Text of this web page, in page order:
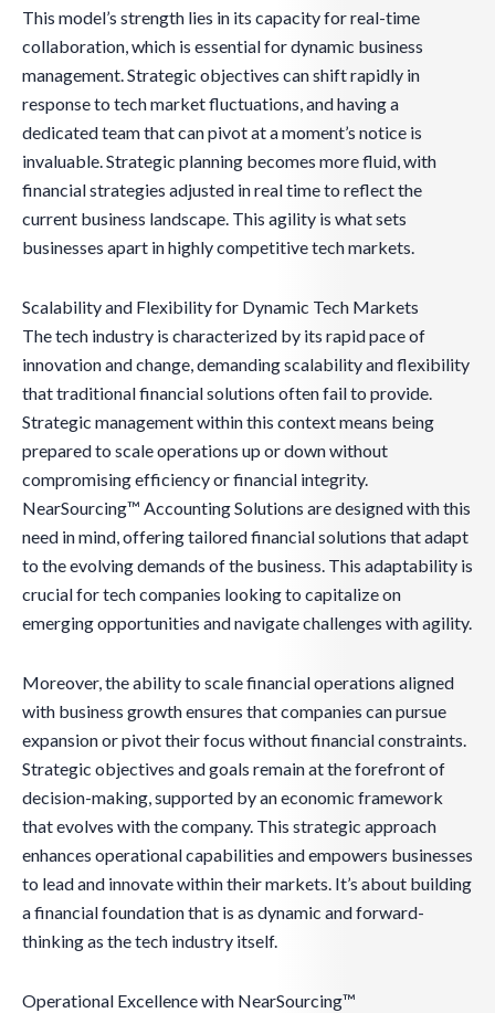
This model’s strength lies in its capacity for real-time
collaboration, which is essential for dynamic business
management. Strategic objectives can shift rapidly in
response to tech market fluctuations, and having a
dedicated team that can pivot at a moment’s notice is
invaluable. Strategic planning becomes more fluid, with
financial strategies adjusted in real time to reflect the
current business landscape. This agility is what sets
businesses apart in highly competitive tech markets.
Scalability and Flexibility for Dynamic Tech Markets
The tech industry is characterized by its rapid pace of
innovation and change, demanding scalability and flexibility
that traditional financial solutions often fail to provide.
Strategic management within this context means being
prepared to scale operations up or down without
compromising efficiency or financial integrity.
NearSourcing™ Accounting Solutions are designed with this
need in mind, offering tailored financial solutions that adapt
to the evolving demands of the business. This adaptability is
crucial for tech companies looking to capitalize on
emerging opportunities and navigate challenges with agility.
Moreover, the ability to scale financial operations aligned
with business growth ensures that companies can pursue
expansion or pivot their focus without financial constraints.
Strategic objectives and goals remain at the forefront of
decision-making, supported by an economic framework
that evolves with the company. This strategic approach
enhances operational capabilities and empowers businesses
to lead and innovate within their markets. It’s about building
a financial foundation that is as dynamic and forward-
thinking as the tech industry itself.
Operational Excellence with NearSourcing™